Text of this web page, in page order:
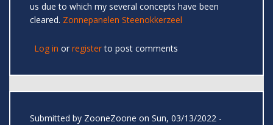
us due to which my several concepts have been
cleared. Zonnepanelen Steenokkerzeel
Log in or registerto post comments
Submitted by ZooneZoone on Sun, 03/13/2022 -